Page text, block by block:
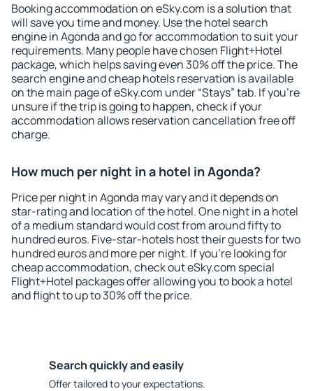
Booking accommodation on eSky.com is a solution that
will save you time and money. Use the hotel search
engine in Agonda and go for accommodation to suit your
requirements. Many people have chosen Flight+Hotel
package, which helps saving even 30% off the price. The
search engine and cheap hotels reservation is available
on the main page of eSky.com under “Stays” tab. If you're
unsure if the trip is going to happen, check if your
accommodation allows reservation cancellation free off
charge.
How much per night in a hotel in Agonda?
Price per night in Agonda may vary and it depends on
star-rating and location of the hotel. One night in a hotel
of a medium standard would cost from around fifty to
hundred euros. Five-star-hotels host their guests for two
hundred euros and more per night. If you're looking for
cheap accommodation, check out eSky.com special
Flight+Hotel packages offer allowing you to book a hotel
and flight to up to 30% off the price.
Search quickly and easily
Offer tailored to your expectations.